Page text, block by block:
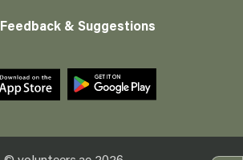
Feedback & Suggestions